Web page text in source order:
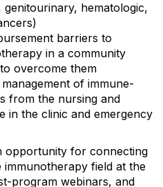
genitourinary, hematologic,
barriers to
in a community
overcome them
of immune-
from the nursing and
in the clinic and emergency
opportunity for connecting
field at the
program webinars, and